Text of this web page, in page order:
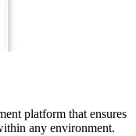
platform that ensures
any environment.